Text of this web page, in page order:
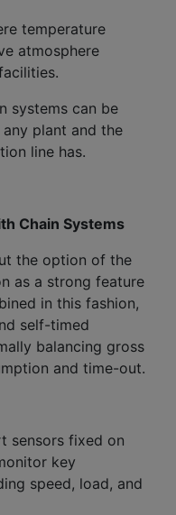
temperature
atmosphere
systems can be
plant and the
line has.
Chain Systems
the option of the
as a strong feature
in this fashion,
self-timed
balancing gross
and time-out.
sensors fixed on
key
speed, load, and